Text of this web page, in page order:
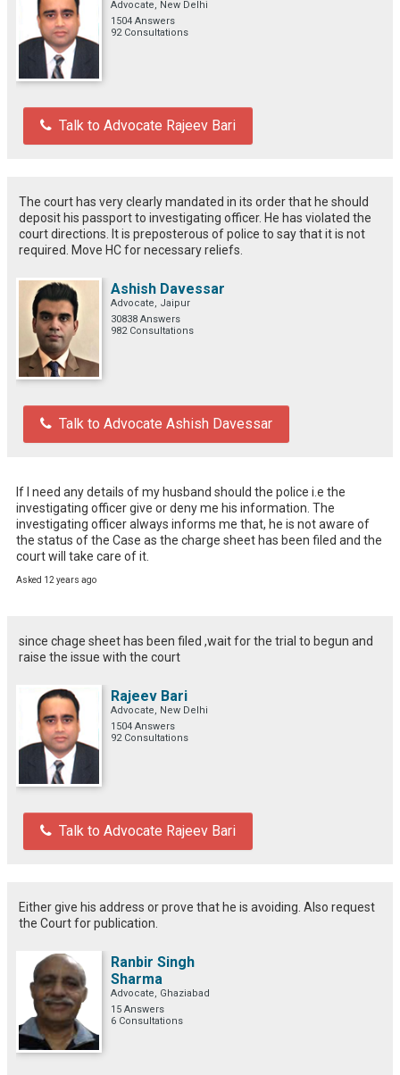
Advocate, New Delhi
1504 Answers
92 Consultations
Talk to Advocate Rajeev Bari
The court has very clearly mandated in its order that he should
deposit his passport to investigating officer. He has violated the
court directions. It is preposterous of police to say that it is not
required. Move HC for necessary reliefs.
Ashish Davessar
Advocate, Jaipur
30838 Answers
982 Consultations
Talk to Advocate Ashish Davessar
If I need any details of my husband should the police i.e the
investigating officer give or deny me his information. The
investigating officer always informs me that, he is not aware of
the status of the Case as the charge sheet has been filed and the
court will take care of it.
Asked 12 years ago
since chage sheet has been filed ,wait for the trial to begun and
raise the issue with the court
Rajeev Bari
Advocate, New Delhi
1504 Answers
92 Consultations
Talk to Advocate Rajeev Bari
Either give his address or prove that he is avoiding. Also request
the Court for publication.
Ranbir Singh
Sharma
Advocate, Ghaziabad
15 Answers
6 Consultations